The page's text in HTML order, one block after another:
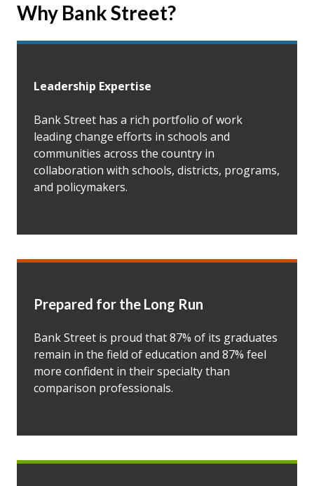
Why Bank Street?
Leadership Expertise
Bank Street has a rich portfolio of work
leading change efforts in schools and
communities across the country in
collaboration with schools, districts, programs,
and policymakers.
Prepared for the Long Run
Bank Street is proud that 87% of its graduates
remain in the field of education and 87% feel
more confident in their specialty than
comparison professionals.